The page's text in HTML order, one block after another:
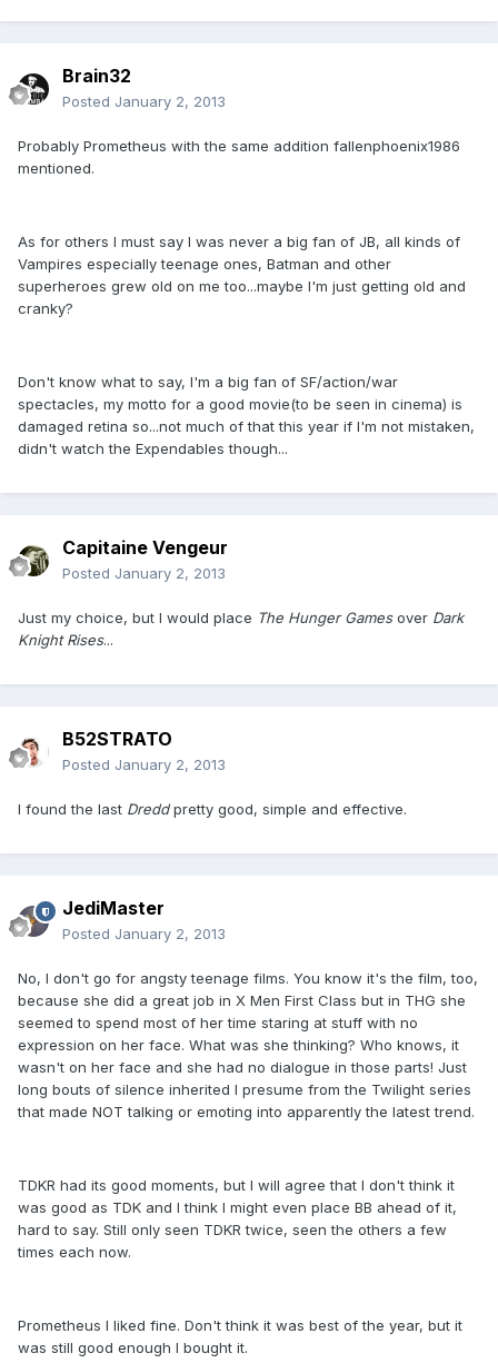
Brain32
Posted January 2, 2013
Probably Prometheus with the same addition fallenphoenix1986
mentioned.
As for others I must say I was never a big fan of JB, all kinds of
Vampires especially teenage ones, Batman and other
superheroes grew old on me too...maybe I'm just getting old and
cranky?
Don't know what to say, I'm a big fan of SF/action/war
spectacles, my motto for a good movie(to be seen in cinema) is
damaged retina so...not much of that this year if I'm not mistaken,
didn't watch the Expendables though...
Capitaine Vengeur
Posted January 2, 2013
Just my choice, but I would place The Hunger Gamesover Dark
Knight Rises...
B52STRATO
Posted January 2, 2013
I found the last Dreddpretty good, simple and effective.
JediMaster
Posted January 2, 2013
No, I don't go for angsty teenage films. You know it's the film, too,
because she did a great job in X Men First Class but in THG she
seemed to spend most of her time staring at stuff with no
expression on her face. What was she thinking? Who knows, it
wasn't on her face and she had no dialogue in those parts! Just
long bouts of silence inherited I presume from the Twilight series
that made NOT talking or emoting into apparently the latest trend.
TDKR had its good moments, but I will agree that I don't think it
was good as TDK and I think I might even place BB ahead of it,
hard to say. Still only seen TDKR twice, seen the others a few
times each now.
Prometheus I liked fine. Don't think it was best of the year, but it
was still good enough I bought it.